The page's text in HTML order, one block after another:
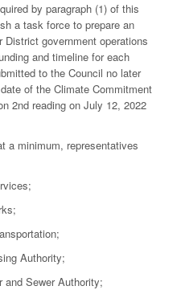
by paragraph (1) of this
a task force to prepare an
government operations
and timeline for each
to the Council no later
of the Climate Commitment
2nd reading on July 12, 2022
a minimum, representatives
Authority;
and Sewer Authority;